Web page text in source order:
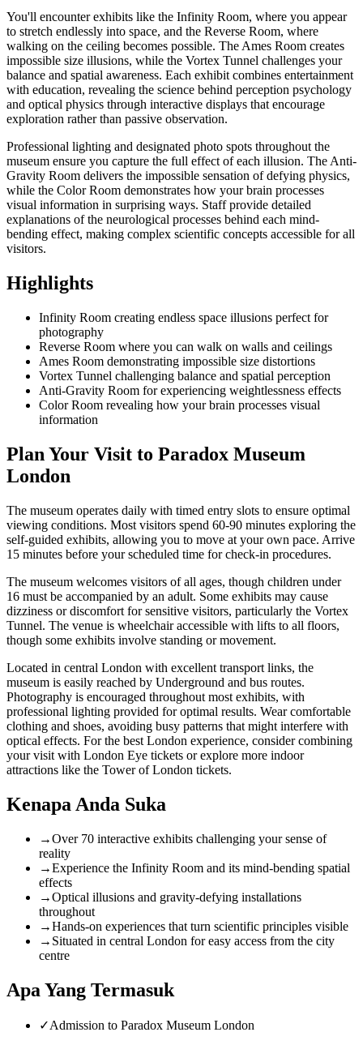
You'll encounter exhibits like the Infinity Room, where you appear
to stretch endlessly into space, and the Reverse Room, where
walking on the ceiling becomes possible. The Ames Room creates
impossible size illusions, while the Vortex Tunnel challenges your
balance and spatial awareness. Each exhibit combines entertainment
with education, revealing the science behind perception psychology
and optical physics through interactive displays that encourage
exploration rather than passive observation.
Professional lighting and designated photo spots throughout the
museum ensure you capture the full effect of each illusion. The Anti-
Gravity Room delivers the impossible sensation of defying physics,
while the Color Room demonstrates how your brain processes
visual information in surprising ways. Staff provide detailed
explanations of the neurological processes behind each mind-
bending effect, making complex scientific concepts accessible for all
visitors.
Highlights
Infinity Room creating endless space illusions perfect for
photography
Reverse Room where you can walk on walls and ceilings
Ames Room demonstrating impossible size distortions
Vortex Tunnel challenging balance and spatial perception
Anti-Gravity Room for experiencing weightlessness effects
Color Room revealing how your brain processes visual
information
Plan Your Visit to Paradox Museum
London
The museum operates daily with timed entry slots to ensure optimal
viewing conditions. Most visitors spend 60-90 minutes exploring the
self-guided exhibits, allowing you to move at your own pace. Arrive
15 minutes before your scheduled time for check-in procedures.
The museum welcomes visitors of all ages, though children under
16 must be accompanied by an adult. Some exhibits may cause
dizziness or discomfort for sensitive visitors, particularly the Vortex
Tunnel. The venue is wheelchair accessible with lifts to all floors,
though some exhibits involve standing or movement.
Located in central London with excellent transport links, the
museum is easily reached by Underground and bus routes.
Photography is encouraged throughout most exhibits, with
professional lighting provided for optimal results. Wear comfortable
clothing and shoes, avoiding busy patterns that might interfere with
optical effects. For the best London experience, consider combining
your visit with London Eye tickets or explore more indoor
attractions like the Tower of London tickets.
Kenapa Anda Suka
→Over 70 interactive exhibits challenging your sense of
reality
→Experience the Infinity Room and its mind-bending spatial
effects
→Optical illusions and gravity-defying installations
throughout
→Hands-on experiences that turn scientific principles visible
→ Situated in central London for easy access from the city
centre
Apa Yang Termasuk
✓Admission to Paradox Museum London